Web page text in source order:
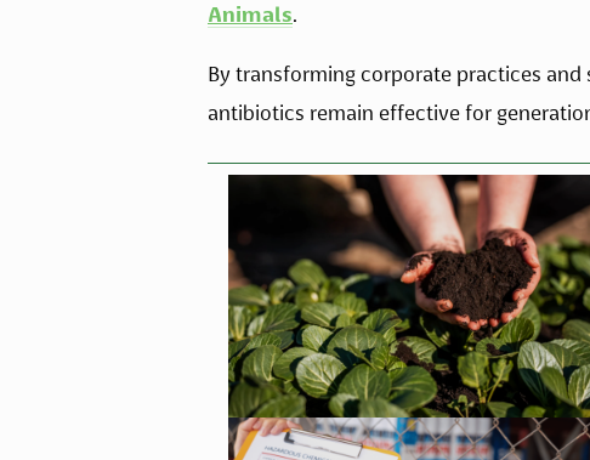
Animals.
By transforming corporate practices
antibiotics remain effective for